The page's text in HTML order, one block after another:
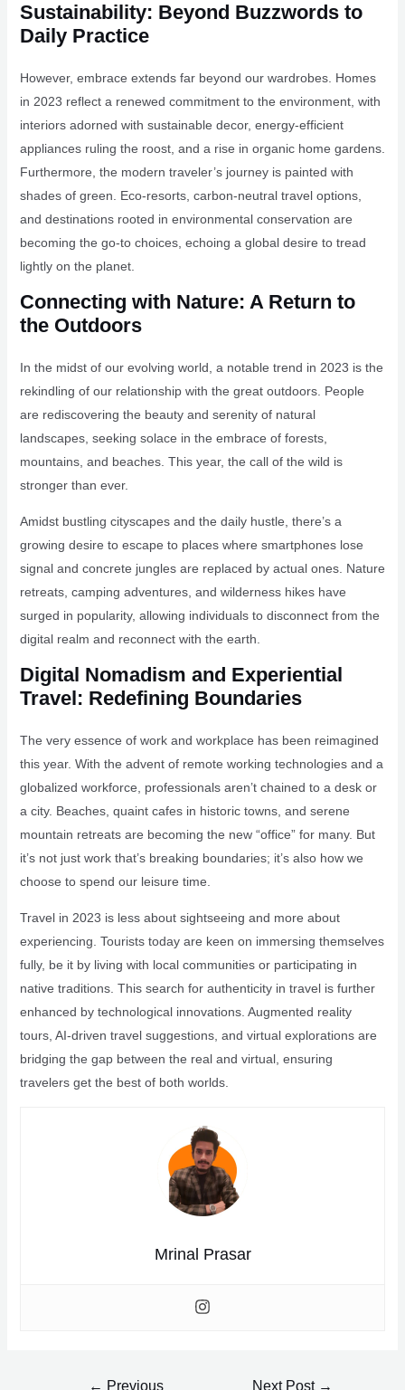
Sustainability: Beyond Buzzwords to
Daily Practice
However, embrace extends far beyond our wardrobes. Homes
in 2023 reflect a renewed commitment to the environment, with
interiors adorned with sustainable decor, energy-efficient
appliances ruling the roost, and a rise in organic home gardens.
Furthermore, the modern traveler’s journey is painted with
shades of green. Eco-resorts, carbon-neutral travel options,
and destinations rooted in environmental conservation are
becoming the go-to choices, echoing a global desire to tread
lightly on the planet.
Connecting with Nature: A Return to
the Outdoors
In the midst of our evolving world, a notable trend in 2023 is the
rekindling of our relationship with the great outdoors. People
are rediscovering the beauty and serenity of natural
landscapes, seeking solace in the embrace of forests,
mountains, and beaches. This year, the call of the wild is
stronger than ever.
Amidst bustling cityscapes and the daily hustle, there’s a
growing desire to escape to places where smartphones lose
signal and concrete jungles are replaced by actual ones. Nature
retreats, camping adventures, and wilderness hikes have
surged in popularity, allowing individuals to disconnect from the
digital realm and reconnect with the earth.
Digital Nomadism and Experiential
Travel: Redefining Boundaries
The very essence of work and workplace has been reimagined
this year. With the advent of remote working technologies and a
globalized workforce, professionals aren’t chained to a desk or
a city. Beaches, quaint cafes in historic towns, and serene
mountain retreats are becoming the new “office” for many. But
it’s not just work that’s breaking boundaries; it’s also how we
choose to spend our leisure time.
Travel in 2023 is less about sightseeing and more about
experiencing. Tourists today are keen on immersing themselves
fully, be it by living with local communities or participating in
native traditions. This search for authenticity in travel is further
enhanced by technological innovations. Augmented reality
tours, AI-driven travel suggestions, and virtual explorations are
bridging the gap between the real and virtual, ensuring
travelers get the best of both worlds.
Mrinal Prasar
← Previous Next Post →